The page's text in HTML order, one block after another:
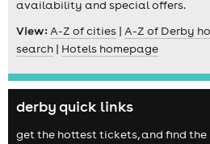
availability and special offers.
View:A-Z of cities | A-Z of Derby
search | Hotels homepage
derby quick links
get the hottest tickets, and find